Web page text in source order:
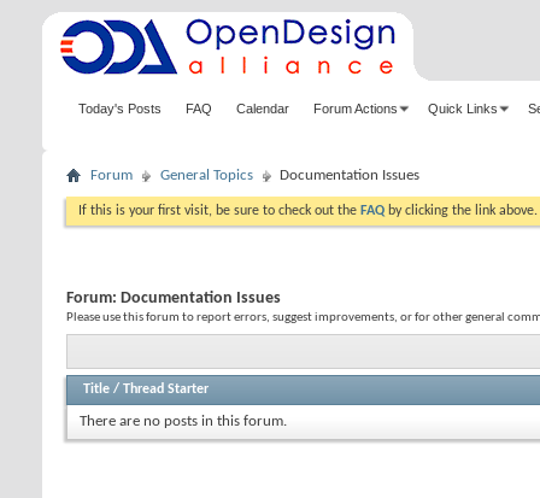
Today's Posts FAQ Calendar Forum Actions Quick Links
Forum General Topics Documentation Issues
If this is your first visit, be sure to check out the FAQ by clicking the link
Forum: Documentation Issues
Please use this forum to report errors, suggest improvements, or for other general
Title / Thread Starter
There are no posts in this forum.